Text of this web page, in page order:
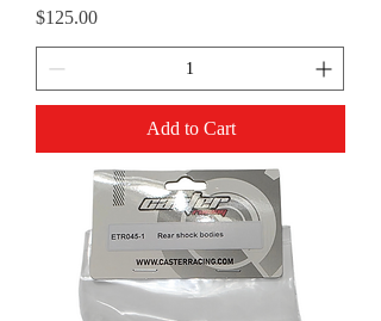
Price
$125.00
Add to Cart